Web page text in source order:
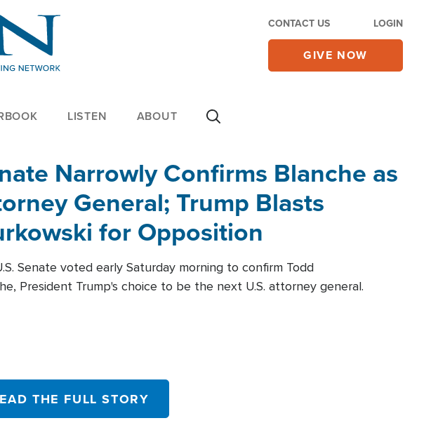
CONTACT US LOGIN
GIVE NOW
LISTEN ABOUT
Narrowly Confirms Blanche as
General; Trump Blasts
for Opposition
Senate voted early Saturday morning to confirm Todd
President Trump's choice to be the next U.S. attorney general.
THE FULL STORY